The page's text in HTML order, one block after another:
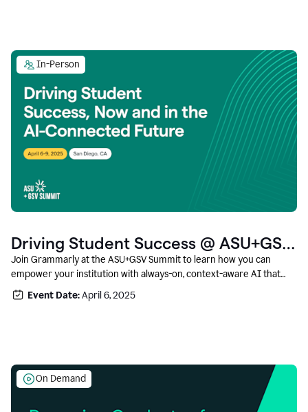
In-Person
Driving Student Success @ ASU+GSV
Summit
Join Grammarly at the ASU+GSV Summit to learn how you can
empower your institution with always-on, context-aware AI that
boosts productivity, fosters responsible innovation, and prepares
students for career success.
Event Date:April 6, 2025
On Demand